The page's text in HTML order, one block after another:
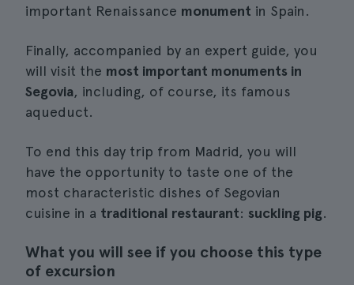
important Renaissance monument in Spain.
Finally, accompanied by an expert guide, you
will visit the most important monuments in
Segovia, including, of course, its famous
aqueduct.
To end this day trip from Madrid, you will
have the opportunity to taste one of the
most characteristic dishes of Segovian
cuisine in a traditional restaurant: suckling pig.
What you will see if you choose this type
of excursion